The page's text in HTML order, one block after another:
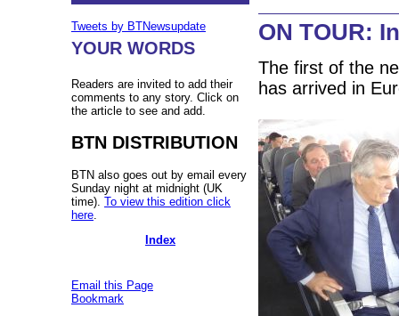
Tweets by BTNewsupdate
YOUR WORDS
Readers are invited to add their
comments to any story. Click on
the article to see and add.
BTN DISTRIBUTION
BTN also goes out by email every
Sunday night at midnight (UK
time). To view this edition click
here
Index
Email this Page
Bookmark
ON TOUR:
The first of the
has arrived in